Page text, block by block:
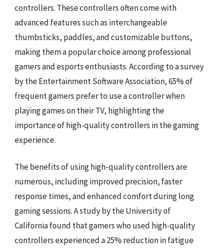
controllers. These controllers often come with
advanced features such as interchangeable
thumbsticks, paddles, and customizable buttons,
making them a popular choice among professional
gamers and esports enthusiasts. According to a survey
by the Entertainment Software Association, 65% of
frequent gamers prefer to use a controller when
playing games on their TV, highlighting the
importance of high-quality controllers in the gaming
experience.
The benefits of using high-quality controllers are
numerous, including improved precision, faster
response times, and enhanced comfort during long
gaming sessions. A study by the University of
California found that gamers who used high-quality
controllers experienced a 25% reduction in fatigue